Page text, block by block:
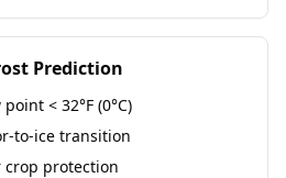
Prediction
< 32°F (0°C)
to-ice transition
crop protection